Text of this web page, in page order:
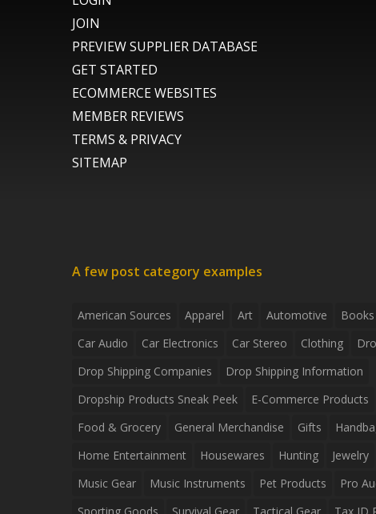
JOIN
PREVIEW SUPPLIER DATABASE
GET STARTED
ECOMMERCE WEBSITES
MEMBER REVIEWS
TERMS & PRIVACY
SITEMAP
A few post category examples
American Sources Apparel Art Automotive Books
Car Audio
Car Electronics Car Stereo Clothing
Drop Shipping Companies
Drop Shipping Information
Dropship Products Sneak Peek
E-Commerce Products
Food & Grocery
General Merchandise Gifts
Home Entertainment
Housewares Hunting Jewelry
Music Gear
Music Instruments Pet Products Pro